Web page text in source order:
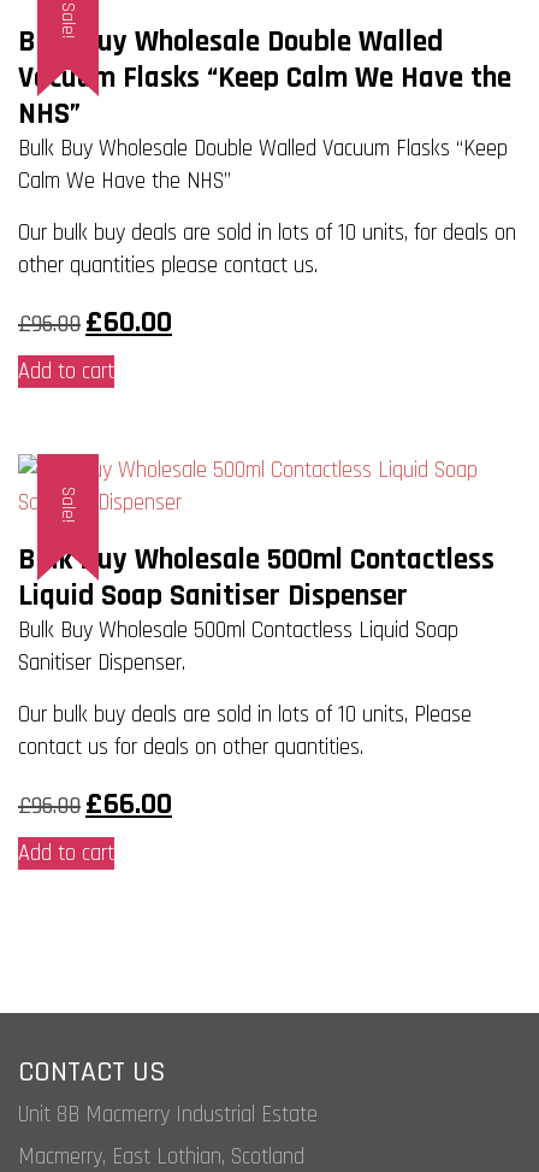
Sale!
Bulk Buy Wholesale Double Walled
Vacuum Flasks “Keep Calm We Have the
NHS”
Bulk Buy Wholesale Double Walled Vacuum Flasks “Keep
Calm We Have the NHS”
Our bulk buy deals are sold in lots of 10 units, for deals on
other quantities please contact us.
£96.00 Original
price
was:
£60.00price
Add to cart
Sale!
Bulk Buy Wholesale 500ml Contactless
Liquid Soap Sanitiser Dispenser
Bulk Buy Wholesale 500ml Contactless Liquid Soap
Sanitiser Dispenser.
Our bulk buy deals are sold in lots of 10 units, Please
contact us for deals on other quantities.
£96.00 Original
price
was:
£96.00.
£66.00price
Add to cart
CONTACT US
Unit 8B Macmerry Industrial Estate
Macmerry, East Lothian, Scotland